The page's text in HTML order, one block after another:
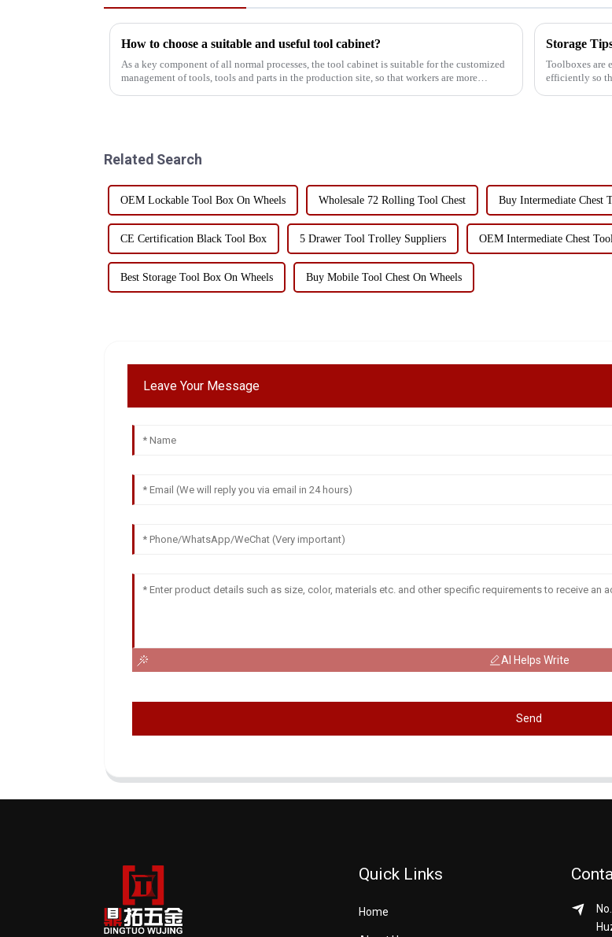
How to choose a suitable and useful tool cabinet?
As a key component of all normal processes, the tool cabinet is suitable for the customized
management of tools, tools and parts in the production site, so that workers are more
Storage
Toolboxes are
efficiently so
Related Search
OEM Lockable Tool Box On Wheels Wholesale 72 Rolling Tool Chest Buy Intermediate Chest
CE Certification Black Tool Box 5 Drawer Tool Trolley Suppliers OEM Intermediate Chest
Best Storage Tool Box On Wheels Buy Mobile Tool Chest On Wheels
Leave Your Message
AI Helps Write
Send
Quick Links
Home